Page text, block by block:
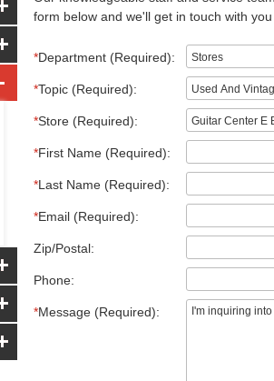
form below and we'll get in touch with
*Department (Required):
*Topic (Required):
*Store (Required):
*First Name (Required):
*Last Name (Required):
*Email (Required):
Zip/Postal:
Phone:
*Message (Required):